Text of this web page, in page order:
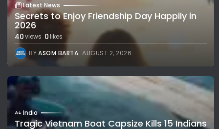
Latest News
Secrets to Enjoy Friendship Day Happily in
2026
40views 0likes
BYASOM BARTA AUGUST 2, 2026
India
Tragic Vietnam Boat Capsize Kills 15 Indians